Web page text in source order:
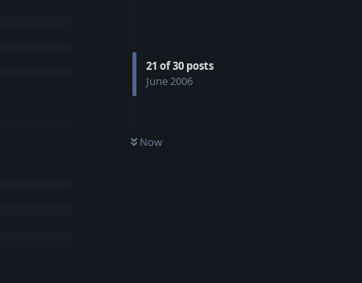
21 of30 posts
June 2006
Now